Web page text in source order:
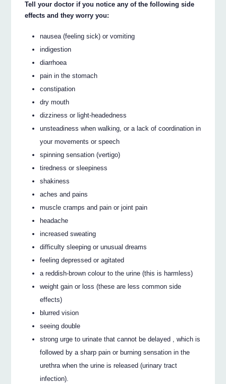
Tell your doctor if you notice any of the following side
effects and they worry you:
nausea (feeling sick) or vomiting
indigestion
diarrhoea
pain in the stomach
constipation
dry mouth
dizziness or light-headedness
unsteadiness when walking, or a lack of coordination in
your movements or speech
spinning sensation (vertigo)
tiredness or sleepiness
shakiness
aches and pains
muscle cramps and pain or joint pain
headache
increased sweating
difficulty sleeping or unusual dreams
feeling depressed or agitated
a reddish-brown colour to the urine (this is harmless)
weight gain or loss (these are less common side
effects)
blurred vision
seeing double
strong urge to urinate that cannot be delayed , which is
followed by a sharp pain or burning sensation in the
urethra when the urine is released (urinary tract
infection).